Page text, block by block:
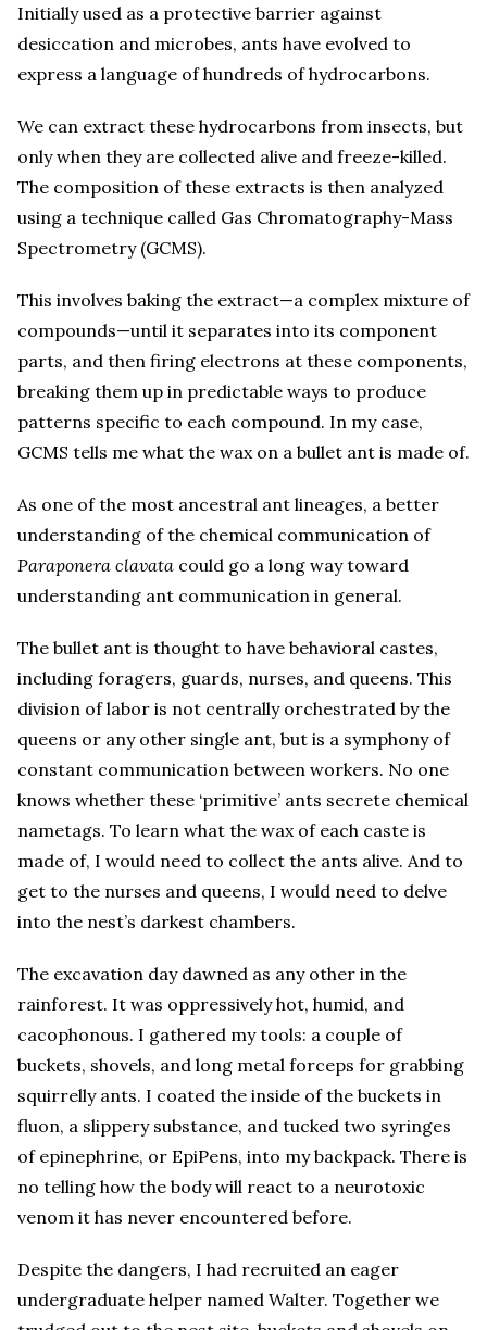
Initially used as a protective barrier against
desiccation and microbes, ants have evolved to
express a language of hundreds of hydrocarbons.
We can extract these hydrocarbons from insects, but
only when they are collected alive and freeze-killed.
The composition of these extracts is then analyzed
using a technique called Gas Chromatography-Mass
Spectrometry (GCMS).
This involves baking the extract—a complex mixture of
compounds—until it separates into its component
parts, and then firing electrons at these components,
breaking them up in predictable ways to produce
patterns specific to each compound. In my case,
GCMS tells me what the wax on a bullet ant is made of.
As one of the most ancestral ant lineages, a better
understanding of the chemical communication of
Paraponera clavata could go a long way toward
understanding ant communication in general.
The bullet ant is thought to have behavioral castes,
including foragers, guards, nurses, and queens. This
division of labor is not centrally orchestrated by the
queens or any other single ant, but is a symphony of
constant communication between workers. No one
knows whether these ‘primitive’ ants secrete chemical
nametags. To learn what the wax of each caste is
made of, I would need to collect the ants alive. And to
get to the nurses and queens, I would need to delve
into the nest’s darkest chambers.
The excavation day dawned as any other in the
rainforest. It was oppressively hot, humid, and
cacophonous. I gathered my tools: a couple of
buckets, shovels, and long metal forceps for grabbing
squirrelly ants. I coated the inside of the buckets in
fluon, a slippery substance, and tucked two syringes
of epinephrine, or EpiPens, into my backpack. There is
no telling how the body will react to a neurotoxic
venom it has never encountered before.
Despite the dangers, I had recruited an eager
undergraduate helper named Walter. Together we